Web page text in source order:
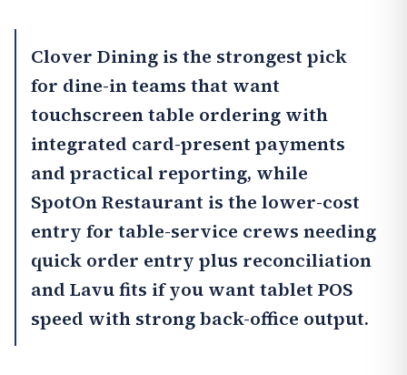
Clover Dining is the strongest pick
for dine-in teams that want
touchscreen table ordering with
integrated card-present payments
and practical reporting, while
SpotOn Restaurant is the lower-cost
entry for table-service crews needing
quick order entry plus reconciliation
and Lavufits if you want tablet POS
speed with strong back-office output.